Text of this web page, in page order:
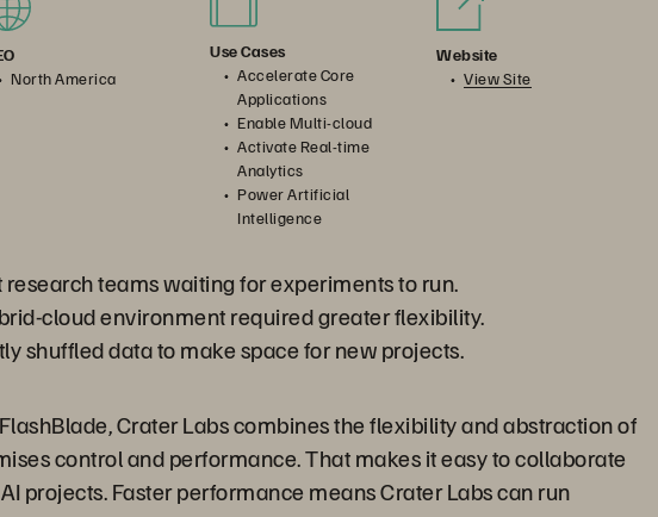
North America
Use Cases
Accelerate Core
Applications
Enable Multi-cloud
Activate Real-time
Analytics
Power Artificial
Intelligence
Website
View Site
teams waitingfor experiments to run.
cloud environment required greater flexibility.
shuffled data to make space for new projects.
Crater Labs combines the flexibility and abstraction of
control and performance. That makes it easy to collaborate
projects. Faster performance means Crater Labs can run